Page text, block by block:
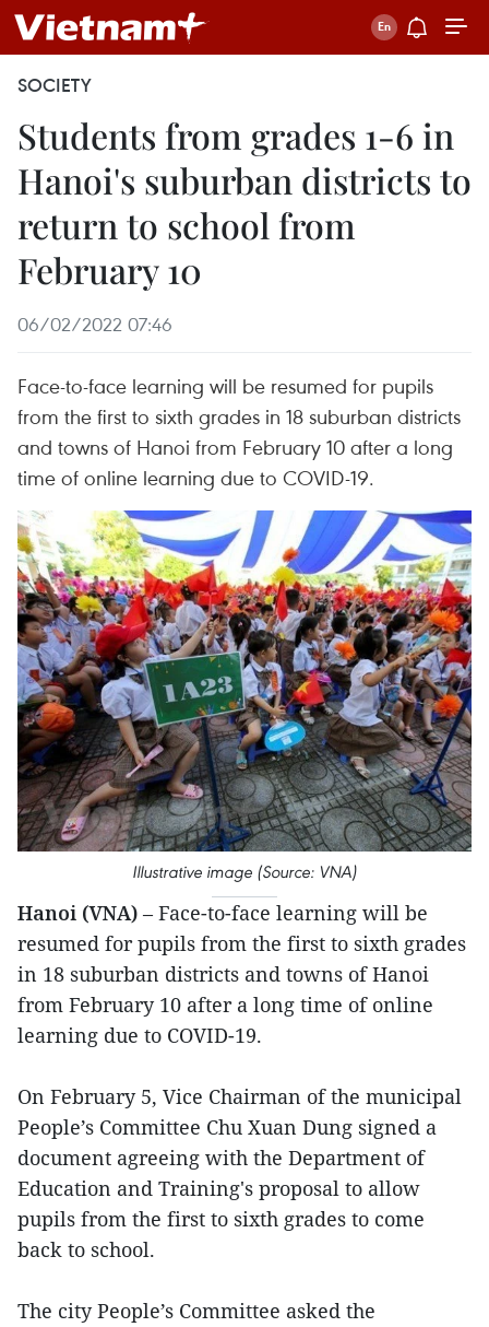
SOCIETY
Students from grades 1-6 in
Hanoi's suburban districts to
return to school from
February 10
06/02/2022 07:46
Face-to-face learning will be resumed for pupils
from the first to sixth grades in 18 suburban districts
and towns of Hanoi from February 10 after a long
time of online learning due to COVID-19.
Illustrative image (Source: VNA)
Hanoi (VNA) – Face-to-face learning will be
resumed for pupils from the first to sixth grades
in 18 suburban districts and towns of Hanoi
from February 10 after a long time of online
learning due to COVID-19.
On February 5, Vice Chairman of the municipal
People’s Committee Chu Xuan Dung signed a
document agreeing with the Department of
Education and Training's proposal to allow
pupils from the first to sixth grades to come
back to school.
The city People’s Committee asked the